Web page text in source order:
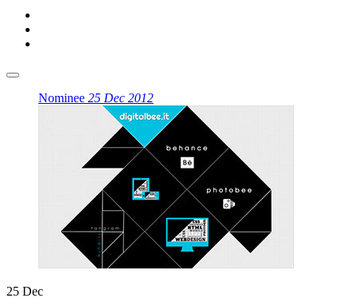
Nominee 25 Dec 2012
25 Dec